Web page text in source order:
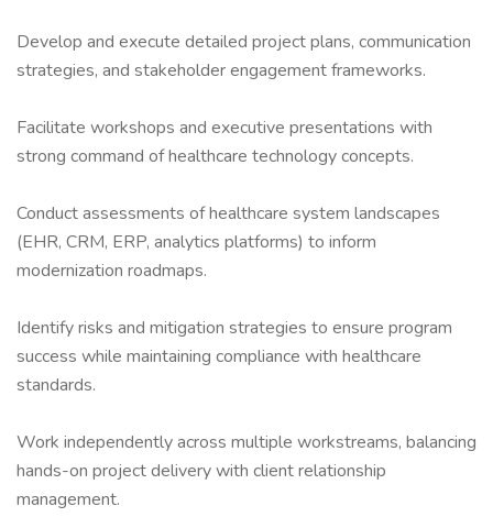
Develop and execute detailed project plans, communication
strategies, and stakeholder engagement frameworks.
Facilitate workshops and executive presentations with
strong command of healthcare technology concepts.
Conduct assessments of healthcare system landscapes
(EHR, CRM, ERP, analytics platforms) to inform
modernization roadmaps.
Identify risks and mitigation strategies to ensure program
success while maintaining compliance with healthcare
standards.
Work independently across multiple workstreams, balancing
hands-on project delivery with client relationship
management.